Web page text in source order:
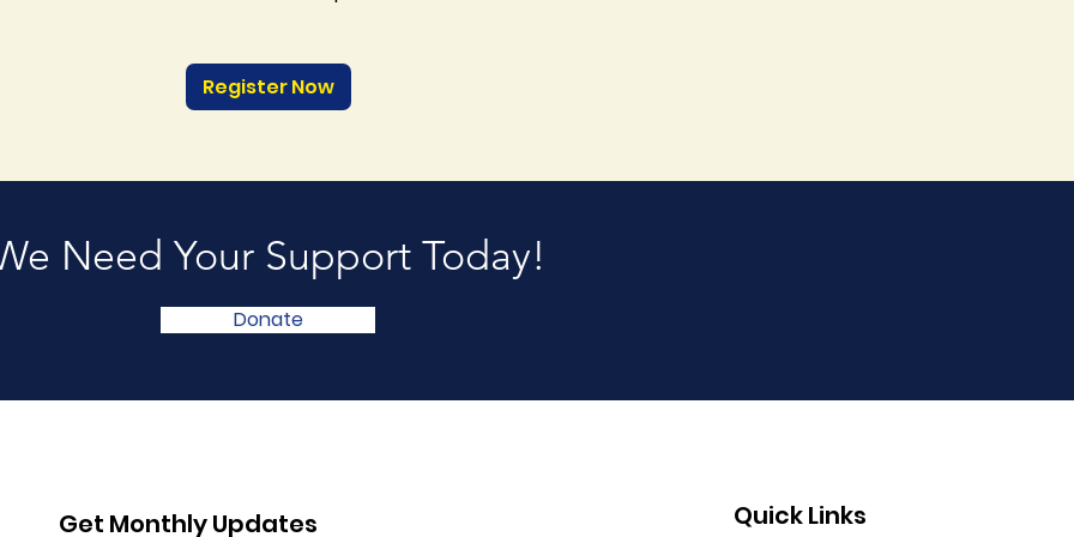
Register Now
Need Your Support Today!
Donate
Get Monthly Updates Quick Links